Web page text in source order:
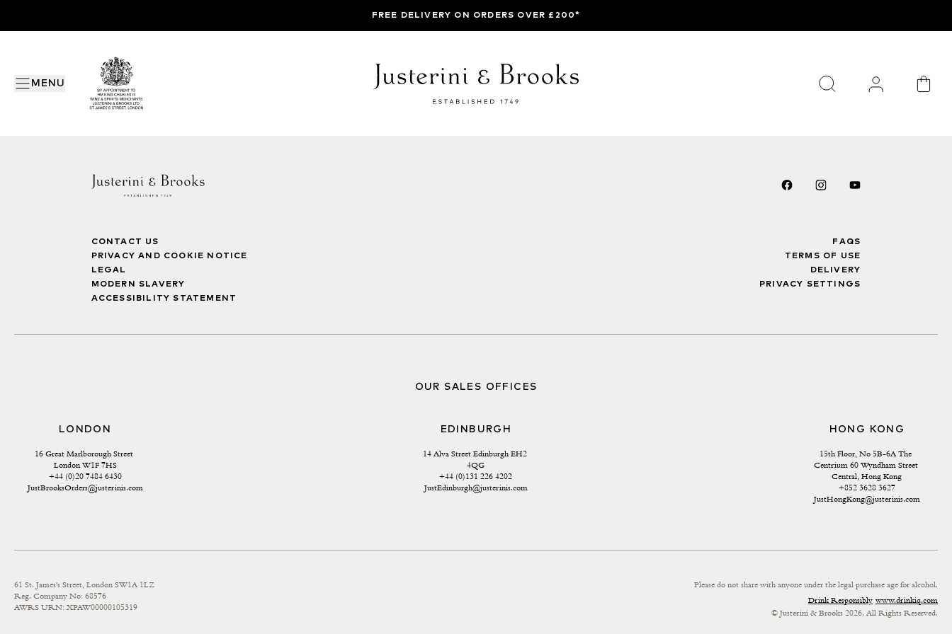
MENU
FREE DELIVERY ON ORDERS OVER £200*
CONTACT US
PRIVACY AND COOKIE NOTICE
LEGAL
MODERN SLAVERY
ACCESSIBILITY STATEMENT
FAQS
TERMS OF USE
DELIVERY
PRIVACY SETTINGS
OUR SALES OFFICES
LONDON
16 Great Marlborough Street
London W1F 7HS
+44 (0)20 7484 6430
JustBrooksOrders@justerinis.com
EDINBURGH
14 Alva Street Edinburgh EH2
4QG
+44 (0)131 226 4202
JustEdinburgh@justerinis.com
HONG KONG
15th Floor, No 5B-6A The
Centrium 60 Wyndham Street
Central, Hong Kong
+852 3628 3627
JustHongKong@justerinis.com
61 St. James's Street, London SW1A 1LZ
Reg. Company No: 68576
AWRS URN: XPAW00000105319
Please do not share with anyone under the legal purchase age for alcohol.
Drink Responsibly www.drinkiq.com
© Justerini & Brooks 2026. All Rights Reserved.